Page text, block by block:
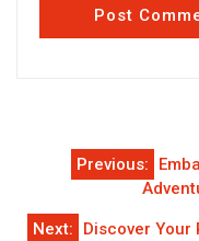
Post
navigation
Previous:
Next:
Discover Your